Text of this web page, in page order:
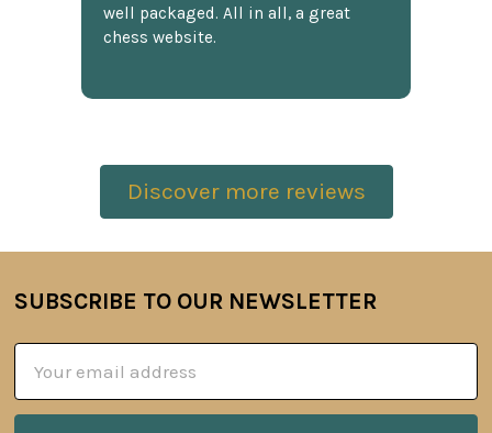
well packaged. All in all, a great
chess website.
Discover more reviews
Footer
SUBSCRIBE TO OUR NEWSLETTER
Address